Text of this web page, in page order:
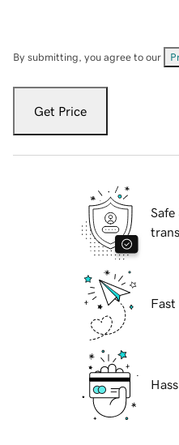
By submitting, you agree to our
Get Price
Safe
Fast